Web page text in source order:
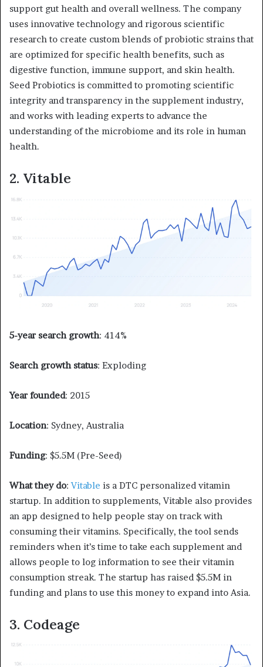
support gut health and overall wellness. The company
uses innovative technology and rigorous scientific
research to create custom blends of probiotic strains that
are optimized for specific health benefits, such as
digestive function, immune support, and skin health.
Seed Probiotics is committed to promoting scientific
integrity and transparency in the supplement industry,
and works with leading experts to advance the
understanding of the microbiome and its role in human
health.
2. Vitable
5-year search growth: 414%
Search growth status: Exploding
Year founded: 2015
Location: Sydney, Australia
Funding: $5.5M (Pre-Seed)
What they do:Vitable is a DTC personalized vitamin
startup. In addition to supplements, Vitable also provides
an app designed to help people stay on track with
consuming their vitamins. Specifically, the tool sends
reminders when it’s time to take each supplement and
allows people to log information to see their vitamin
consumption streak. The startup has raised $5.5M in
funding and plans to use this money to expand into Asia.
3. Codeage